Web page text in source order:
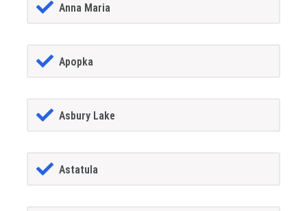
Anna Maria
Apopka
Asbury Lake
Astatula